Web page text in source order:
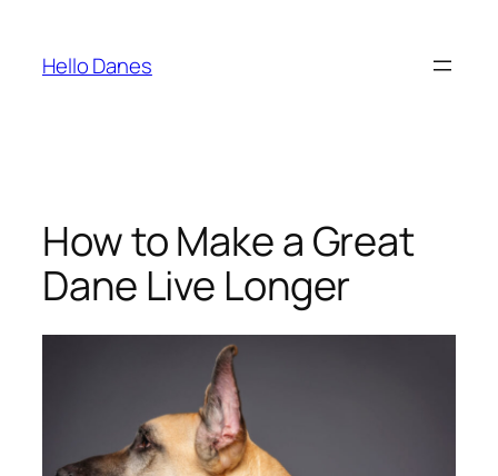
content
Hello Danes
How to Make a Great
Dane Live Longer